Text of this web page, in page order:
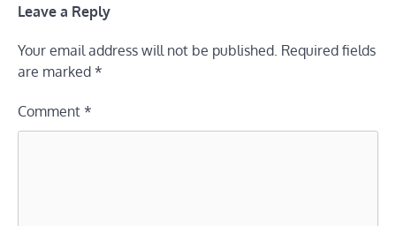
Leave a Reply
Your email address will not be published. Required fields
are marked *
Comment *